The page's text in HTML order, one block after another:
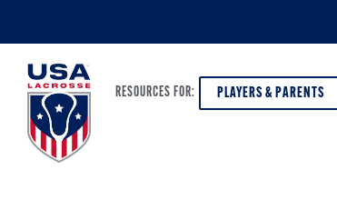
RESOURCES FOR: PLAYERS & PARENTS